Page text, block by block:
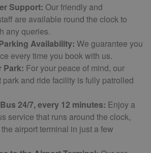
Support: Our friendly and
are available round the clock to
any queries.
Availability: We guarantee you
every time you book with us.
Park: For your peace of mind, our
and ride facility is fully patrolled
24/7, every 12 minutes: Enjoy a
service that runs around the clock,
airport terminal in just a few